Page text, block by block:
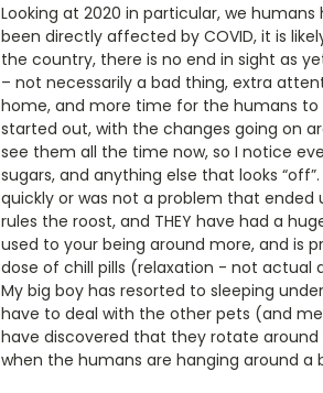
Looking at 2020 in particular, we
been directly affected by COVID, it is
the country, there is no end in sight as
– not necessarily a bad thing, extra
home, and more time for the humans to
started out, with the changes going on
see them all the time now, so I notice
sugars, and anything else that looks
quickly or was not a problem that ended
rules the roost, and THEY have had a
used to your being around more, and is
dose of chill pills (relaxation - not actual
My big boy has resorted to sleeping
have to deal with the other pets (and
have discovered that they rotate
when the humans are hanging around a